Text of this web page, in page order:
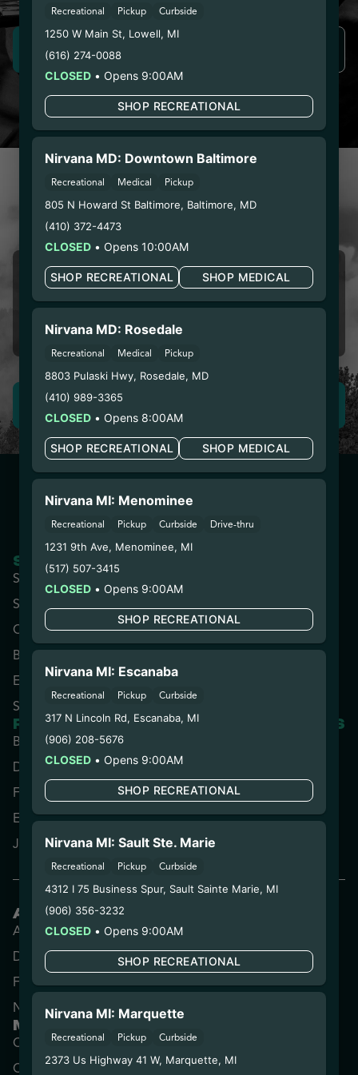
SIGN UP NOW
CUSTOMER REVIEWS
LOVE NIRVANA? LEAVE US
A REVIEW
Girmai Ogbe
08/09/2026 12:38 PM
First time I’m impressed.
SHOP NOW
Shop All
Specials
Categories
Brands
Effects
Strains
Contact
Locations
RESOURCES
Blog
Directions
FAQs
Experience Us
Jobs
PARTNERED SITES
ARIZONA
Apache Junction
Downtown Phoenix
Florence
North Phoenix
Tucson
West Phoenix
MICHIGAN
Center Line
Coldwater
Lowell
Marquette
Recreational Pickup Curbside
1250 W Main St, Lowell, MI
(616) 274-0088
CLOSED • Opens 9:00AM
SHOP RECREATIONAL
Nirvana MD: Downtown Baltimore
Recreational Medical Pickup
805 N Howard St Baltimore, Baltimore, MD
(410) 372-4473
CLOSED • Opens 10:00AM
SHOP RECREATIONAL SHOP MEDICAL
Nirvana MD: Rosedale
Recreational Medical Pickup
8803 Pulaski Hwy, Rosedale, MD
(410) 989-3365
CLOSED • Opens 8:00AM
SHOP RECREATIONAL SHOP MEDICAL
Nirvana MI: Menominee
Recreational Pickup Curbside Drive-thru
1231 9th Ave, Menominee, MI
(517) 507-3415
CLOSED • Opens 9:00AM
SHOP RECREATIONAL
Nirvana MI: Escanaba
Recreational Pickup Curbside
317 N Lincoln Rd, Escanaba, MI
(906) 208-5676
CLOSED • Opens 9:00AM
SHOP RECREATIONAL
Nirvana MI: Sault Ste. Marie
Recreational Pickup Curbside
4312 I 75 Business Spur, Sault Sainte Marie, MI
(906) 356-3232
CLOSED • Opens 9:00AM
SHOP RECREATIONAL
Nirvana MI: Marquette
Recreational Pickup Curbside
2373 Us Highway 41 W, Marquette, MI